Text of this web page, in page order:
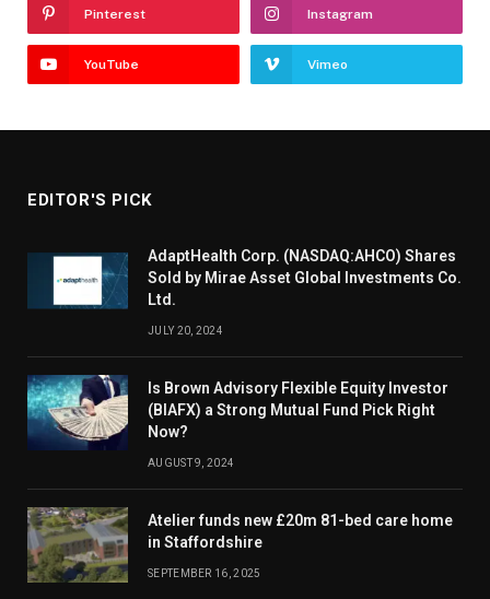
Pinterest Instagram
YouTube Vimeo
EDITOR'S PICK
AdaptHealth Corp. (NASDAQ:AHCO) Shares
Sold by Mirae Asset Global Investments Co.
Ltd.
JULY 20, 2024
Is Brown Advisory Flexible Equity Investor
(BIAFX) a Strong Mutual Fund Pick Right
Now?
AUGUST 9, 2024
Atelier funds new £20m 81-bed care home
in Staffordshire
SEPTEMBER 16, 2025